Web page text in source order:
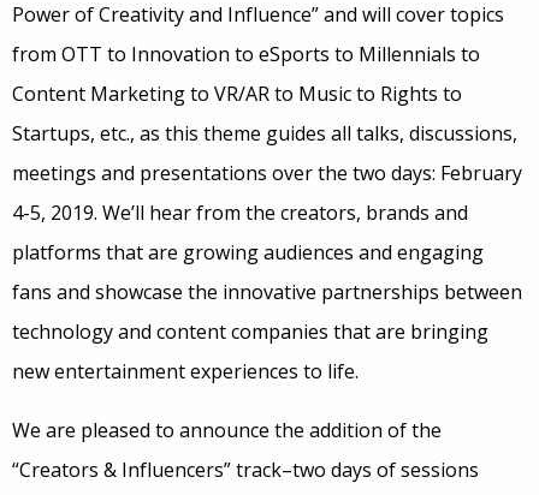
Power of Creativity and Influence” and will cover topics
from OTT to Innovation to eSports to Millennials to
Content Marketing to VR/AR to Music to Rights to
Startups, etc., as this theme guides all talks, discussions,
meetings and presentations over the two days: February
4-5, 2019. We’ll hear from the creators, brands and
platforms that are growing audiences and engaging
fans and showcase the innovative partnerships between
technology and content companies that are bringing
new entertainment experiences to life.
We are pleased to announce the addition of the
“Creators & Influencers” track–two days of sessions